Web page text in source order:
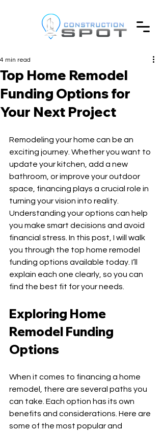
Top Home Remodel
Funding Options for
Your Next Project
4 min read
Remodeling your home can be an
exciting journey. Whether you want to
update your kitchen, add a new
bathroom, or improve your outdoor
space, financing plays a crucial role in
turning your vision into reality.
Understanding your options can help
you make smart decisions and avoid
financial stress. In this post, I will walk
you through the top home remodel
funding options available today. I’ll
explain each one clearly, so you can
find the best fit for your needs.
Exploring Home
Remodel Funding
Options
When it comes to financing a home
remodel, there are several paths you
can take. Each option has its own
benefits and considerations. Here are
some of the most popular and